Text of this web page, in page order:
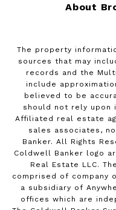
About
The property
sources that may
records and the
include
believed to be
should not rely upon
Affiliated real estate
sales associates,
Banker. All Rights
Coldwell Banker logo
Real Estate LLC.
comprised of company
a subsidiary of
offices which are